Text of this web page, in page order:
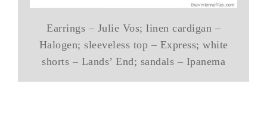
Earrings – Julie Vos; linen cardigan –
Halogen; sleeveless top – Express; white
shorts – Lands’ End; sandals – Ipanema